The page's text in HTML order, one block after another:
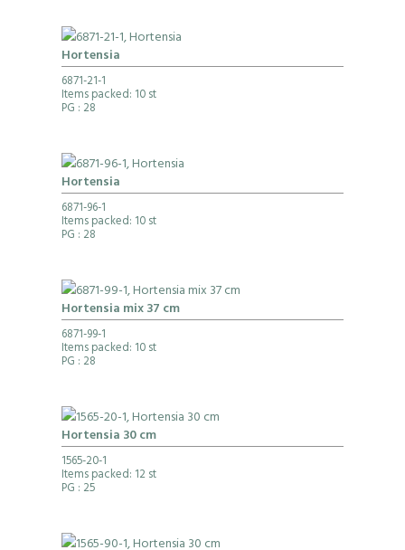
Hortensia
6871-21-1
Items packed: 10 st
PG : 28
Hortensia
6871-96-1
Items packed: 10 st
PG : 28
Hortensia mix 37 cm
6871-99-1
Items packed: 10 st
PG : 28
Hortensia 30 cm
1565-20-1
Items packed: 12 st
PG : 25